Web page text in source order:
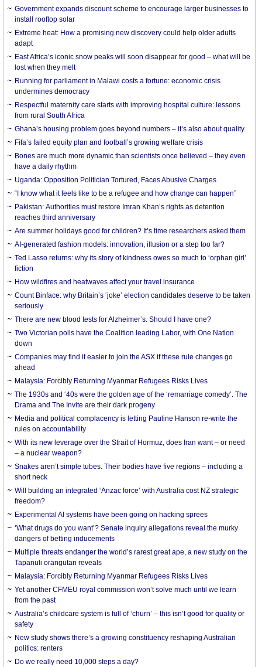
Government expands discount scheme to encourage larger businesses to
install rooftop solar
Extreme heat: How a promising new discovery could help older adults
adapt
East Africa’s iconic snow peaks will soon disappear for good – what will be
lost when they melt
Running for parliament in Malawi costs a fortune: economic crisis
undermines democracy
Respectful maternity care starts with improving hospital culture: lessons
from rural South Africa
Ghana’s housing problem goes beyond numbers – it’s also about quality
Fifa’s failed equity plan and football’s growing welfare crisis
Bones are much more dynamic than scientists once believed – they even
have a daily rhythm
Uganda: Opposition Politician Tortured, Faces Abusive Charges
“I know what it feels like to be a refugee and how change can happen”
Pakistan: Authorities must restore Imran Khan’s rights as detention
reaches third anniversary
Are summer holidays good for children? It’s time researchers asked them
AI-generated fashion models: innovation, illusion or a step too far?
Ted Lasso returns: why its story of kindness owes so much to ‘orphan girl’
fiction
How wildfires and heatwaves affect your travel insurance
Count Binface: why Britain’s ‘joke’ election candidates deserve to be taken
seriously
There are new blood tests for Alzheimer’s. Should I have one?
Two Victorian polls have the Coalition leading Labor, with One Nation
down
Companies may find it easier to join the ASX if these rule changes go
ahead
Malaysia: Forcibly Returning Myanmar Refugees Risks Lives
The 1930s and ‘40s were the golden age of the ‘remarriage comedy’. The
Drama and The Invite are their dark progeny
Media and political complacency is letting Pauline Hanson re-write the
rules on accountability
With its new leverage over the Strait of Hormuz, does Iran want – or need
– a nuclear weapon?
Snakes aren’t simple tubes. Their bodies have five regions – including a
short neck
Will building an integrated ‘Anzac force’ with Australia cost NZ strategic
freedom?
Experimental AI systems have been going on hacking sprees
‘What drugs do you want’? Senate inquiry allegations reveal the murky
dangers of betting inducements
Multiple threats endanger the world’s rarest great ape, a new study on the
Tapanuli orangutan reveals
Malaysia: Forcibly Returning Myanmar Refugees Risks Lives
Yet another CFMEU royal commission won’t solve much until we learn
from the past
Australia’s childcare system is full of ‘churn’ – this isn’t good for quality or
safety
New study shows there’s a growing constituency reshaping Australian
politics: renters
Do we really need 10,000 steps a day?